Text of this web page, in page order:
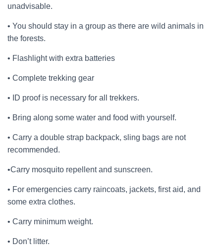
unadvisable.
• You should stay in a group as there are wild animals in
the forests.
• Flashlight with extra batteries
• Complete trekking gear
• ID proof is necessary for all trekkers.
• Bring along some water and food with yourself.
• Carry a double strap backpack, sling bags are not
recommended.
•Carry mosquito repellent and sunscreen.
• For emergencies carry raincoats, jackets, first aid, and
some extra clothes.
• Carry minimum weight.
• Don’t litter.